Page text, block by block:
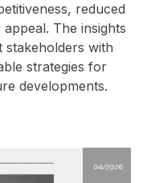
reduced
The insights
with
strategies for
developments.